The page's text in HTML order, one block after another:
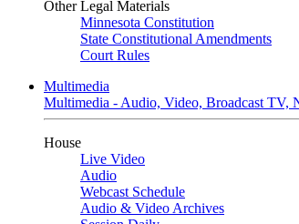
Other Legal Materials
Minnesota Constitution
State Constitutional Amendments
Court Rules
Multimedia
Multimedia - Audio, Video, Broadcast TV,
House
Live Video
Audio
Webcast Schedule
Audio & Video Archives